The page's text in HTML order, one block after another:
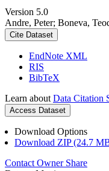
Version 5.0
Andre, Peter; Boneva,
Cite Dataset
EndNote XML
RIS
BibTeX
Learn about Data Citation
Access Dataset
Download Options
Download ZIP (24.7
Contact Owner Share